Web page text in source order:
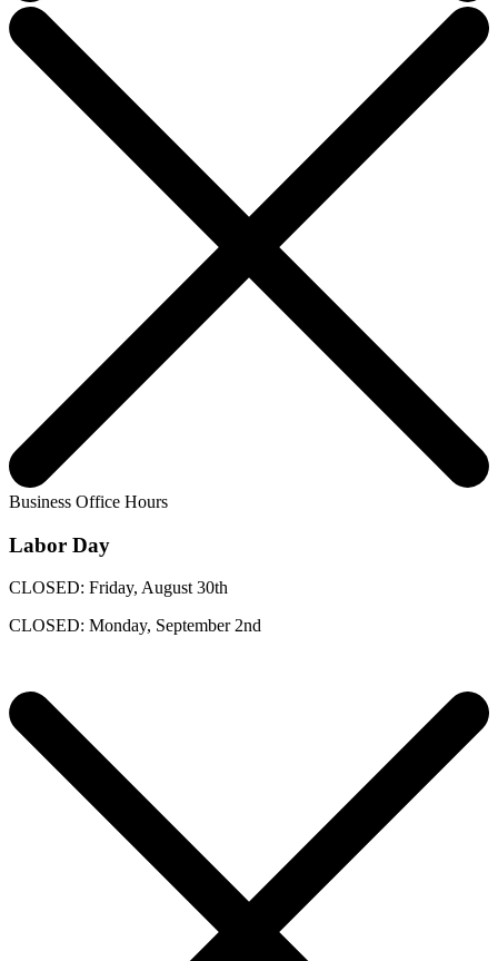
Business Office Hours
Labor Day
CLOSED: Friday, August 30th
CLOSED: Monday, September 2nd